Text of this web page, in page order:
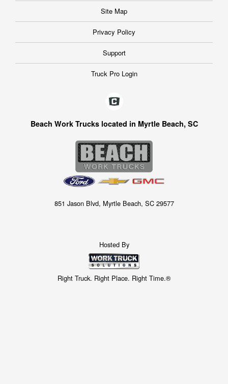
Site Map
Privacy Policy
Support
Truck Pro Login
Beach Work Trucks located in Myrtle Beach, SC
851 Jason Blvd, Myrtle Beach, SC 29577
Hosted By
Right Truck. Right Place. Right Time.®